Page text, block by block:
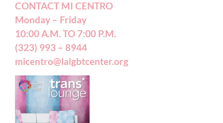
Patient Forms
CONTACT MI CENTRO
Monday – Friday
10:00 A.M. TO 7:00 P.M.
(323) 993 – 8944
micentro@lalgbtcenter.org